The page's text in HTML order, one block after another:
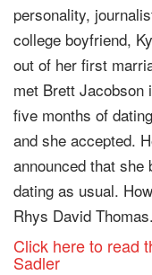
personality,
college boyfriend,
out of her first
met Brett Jacobson
five months of
and she accepted.
announced that she
dating as usual.
Rhys David Thomas.
Click here to read
Sadler